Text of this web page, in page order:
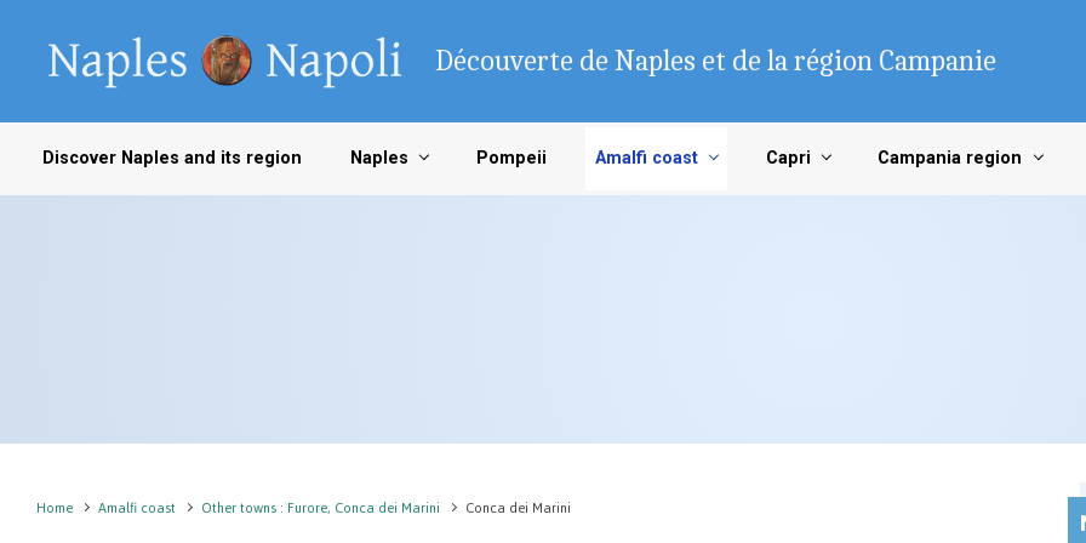
Découverte de Naples et de la région Campanie
Discover Naples and its region Naples Pompeii Amalfi coast Capri Campania region
Home Amalfi coast Other towns : Furore, Conca dei Marini Conca dei Marini